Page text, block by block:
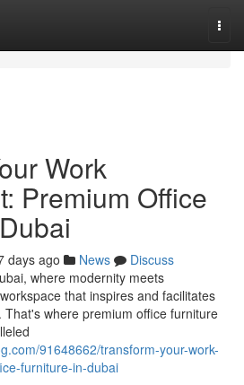
Work
Premium Office
days ago News
Discuss
where modernity meets
that inspires and facilitates
where premium office furniture
91648662/transform-your-work-
furniture-in-dubai